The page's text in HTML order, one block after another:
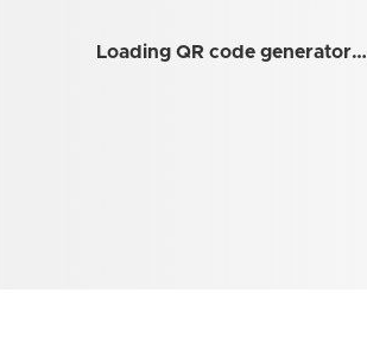
Loading QR code generator…